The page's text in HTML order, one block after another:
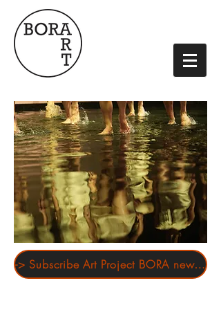
-> Subscribe Art Project BORA newsletter